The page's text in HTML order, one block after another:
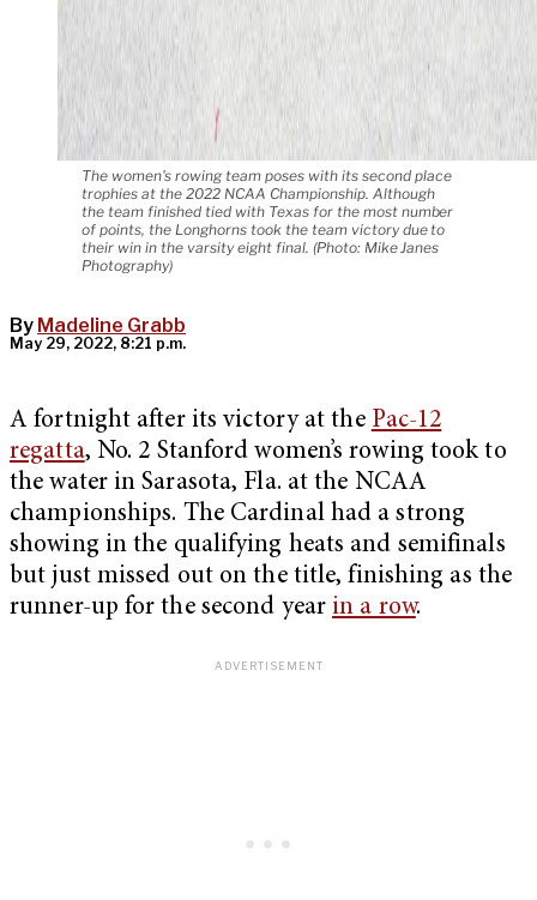
The women's rowing team poses with its second place
trophies at the 2022 NCAA Championship. Although
the team finished tied with Texas for the most number
of points, the Longhorns took the team victory due to
their win in the varsity eight final. (Photo: Mike Janes
Photography)
By Madeline Grabb
May 29, 2022, 8:21 p.m.
A fortnight after its victory at the Pac-12
regatta, No. 2 Stanford women’s rowing took to
the water in Sarasota, Fla. at the NCAA
championships. The Cardinal had a strong
showing in the qualifying heats and semifinals
but just missed out on the title, finishing as the
runner-up for the second year in a row.